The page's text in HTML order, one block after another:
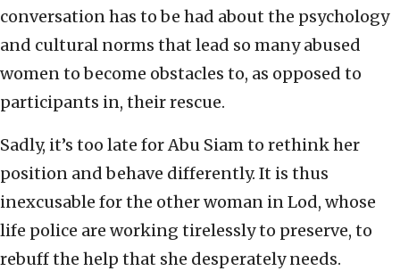
conversation has to be had about the psychology
and cultural norms that lead so many abused
women to become obstacles to, as opposed to
participants in, their rescue.
Sadly, it’s too late for Abu Siam to rethink her
position and behave differently. It is thus
inexcusable for the other woman in Lod, whose
life police are working tirelessly to preserve, to
rebuff the help that she desperately needs.